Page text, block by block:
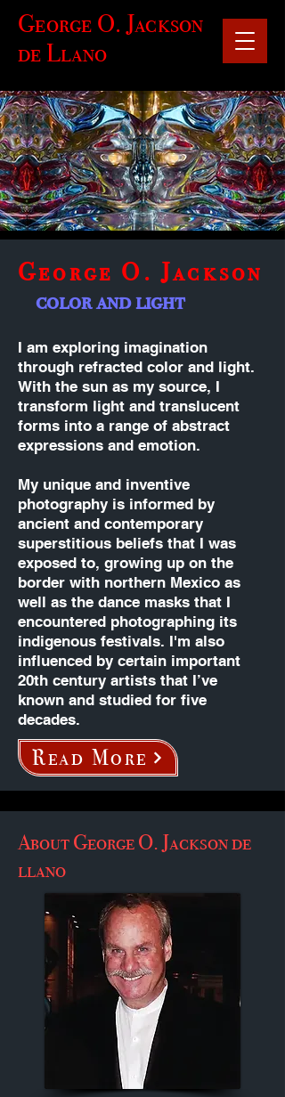
George O. Jackson
de Llano
George O. Jackson
color and light
I am exploring imagination
through refracted color and light.
With the sun as my source, I
transform light and translucent
forms into a range of abstract
expressions and emotion.
​My unique and inventive
photography is informed by
ancient and contemporary
superstitious beliefs that I was
exposed to, growing up on the
border with northern Mexico as
well as the dance masks that I
encountered photographing its
indigenous festivals. I'm also
influenced by certain important
20th century artists that I’ve
known and studied for five
decades.
Read More
About George O. Jackson de
llano